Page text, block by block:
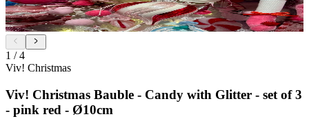
1 /4
Viv! Christmas
Viv! Christmas Bauble - Candy with Glitter - set of 3
- pink red - Ø10cm